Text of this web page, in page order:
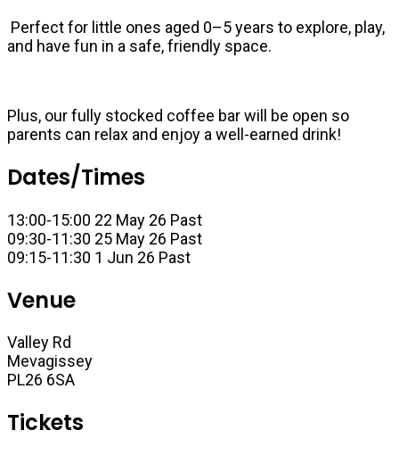
Perfect for little ones aged 0–5 years to explore, play,
and have fun in a safe, friendly space.
Plus, our fully stocked coffee bar will be open so
parents can relax and enjoy a well-earned drink!
Dates/Times
13:00-15:00 22 May 26 Past
09:30-11:30 25 May 26 Past
09:15-11:30 1 Jun 26 Past
Venue
Valley Rd
Mevagissey
PL26 6SA
Tickets